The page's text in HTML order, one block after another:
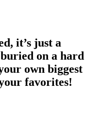
it’s just a
on a hard
own biggest
favorites!